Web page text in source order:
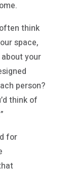
think
space,
your
person?
think of
for